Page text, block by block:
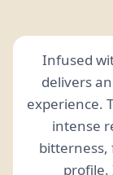
Infused
delivers
experience.
intense
bitterness,
profile.